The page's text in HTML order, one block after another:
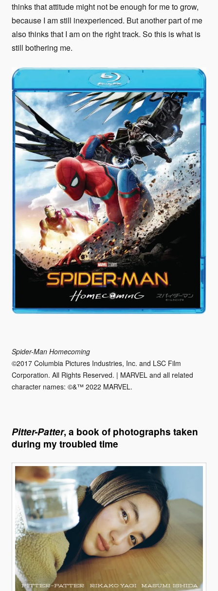
thinks that attitude might not be enough for me to grow,
because I am still inexperienced. But another part of me
also thinks that I am on the right track. So this is what is
still bothering me.
Spider-Man Homecoming
©2017 Columbia Pictures Industries, Inc. and LSC Film
Corporation. All Rights Reserved. | MARVEL and all related
character names: ©&™ 2022 MARVEL.
Pitter-Patter, a book of photographs taken
during my troubled time